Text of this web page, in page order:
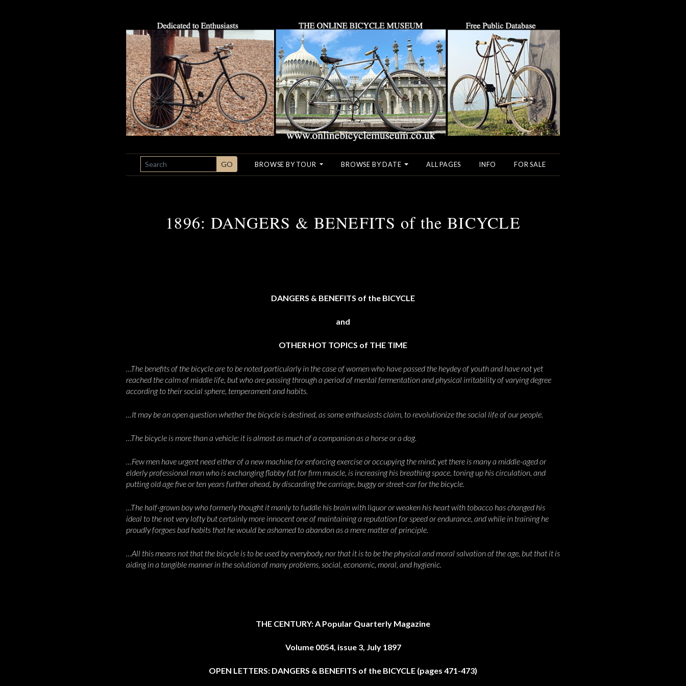
SEARCH GO BROWSE BY TOUR BROWSE BY DATE ALL PAGES INFO FOR SALE
1896: DANGERS & BENEFITS of the BICYCLE
DANGERS & BENEFITS of the BICYCLE
and
OTHER HOT TOPICS of THE TIME
…The benefits of the bicycle are to be noted particularly in the case of women who have passed the heydey of youth and have not yet
reached the calm of middle life, but who are passing through a period of mental fermentation and physical irritability of varying degree
according to their social sphere, temperament and habits.
…It may be an open question whether the bicycle is destined, as some enthusiasts claim, to revolutionize the social life of our people.
…The bicycle is more than a vehicle: it is almost as much of a companion as a horse or a dog.
…Few men have urgent need either of a new machine for enforcing exercise or occupying the mind; yet there is many a middle-aged or
elderly professional man who is exchanging flabby fat for firm muscle, is increasing his breathing space, toning up his circulation, and
putting old age five or ten years further ahead, by discarding the carriage, buggy or street-car for the bicycle.
…The half-grown boy who formerly thought it manly to fuddle his brain with liquor or weaken his heart with tobacco has changed his
ideal to the not very lofty but certainly more innocent one of maintaining a reputation for speed or endurance, and while in training he
proudly forgoes bad habits that he would be ashamed to abandon as a mere matter of principle.
…All this means not that the bicycle is to be used by everybody, nor that it is to be the physical and moral salvation of the age, but that it is
aiding in a tangible manner in the solution of many problems, social, economic, moral, and hygienic.
THE CENTURY: A Popular Quarterly Magazine
Volume 0054, issue 3, July 1897
OPEN LETTERS: DANGERS & BENEFITS of the BICYCLE (pages 471-473)